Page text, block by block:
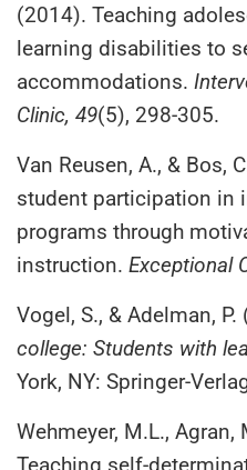
(2014). Teaching
learning disabilities to
accommodations.
Clinic, 49(5), 298-305.
Van Reusen, A., & Bos,
student participation in
programs through
instruction. Exceptional
Vogel, S., & Adelman, P.
college: Students with
York, NY: Springer-
Wehmeyer, M.L., Agran,
Teaching self-